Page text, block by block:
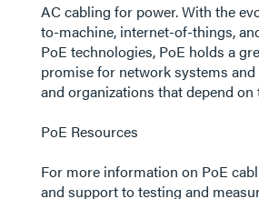
AC cabling for power. With the
to-machine, internet-of-things,
PoE technologies, PoE holds a
promise for network systems
and organizations that depend on
PoE Resources
For more information on PoE
and support to testing and